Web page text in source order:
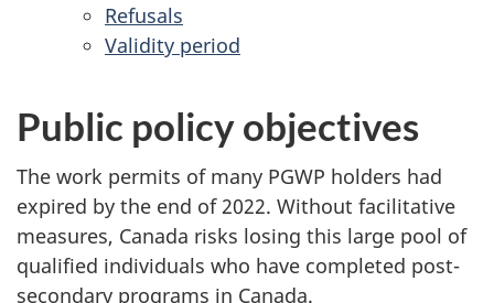
Refusals
Validity period
Public policy objectives
The work permits of many PGWP holders had
expired by the end of 2022. Without facilitative
measures, Canada risks losing this large pool of
qualified individuals who have completed post-
secondary programs in Canada.